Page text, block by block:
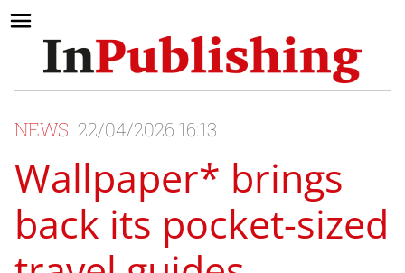
NEWS 22/04/2026 16:13
Wallpaper* brings
back its pocket-sized